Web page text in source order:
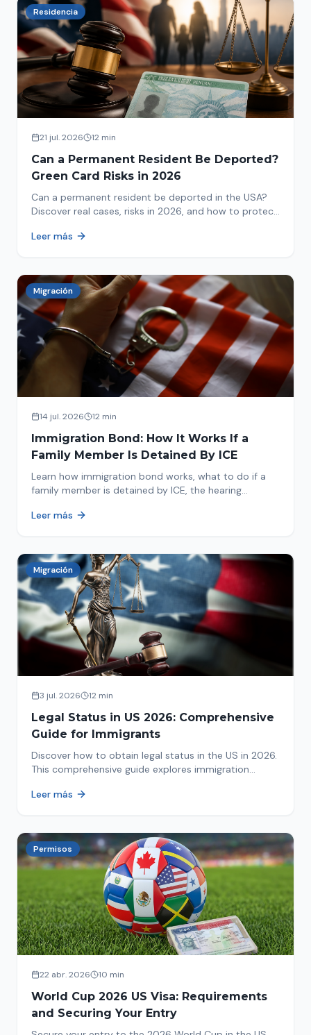
Residencia
21 jul. 2026 12 min
Can a Permanent Resident Be Deported?
Green Card Risks in 2026
Can a permanent resident be deported in the USA?
Discover real cases, risks in 2026, and how to protect
Leer más
Migración
14 jul. 2026 12 min
Immigration Bond: How It Works If a
Family Member Is Detained By ICE
Learn how immigration bond works, what to do if a
family member is detained by ICE, the hearing
detention.
Leer más
Migración
3 jul. 2026 12 min
Legal Status in US 2026: Comprehensive
Guide for Immigrants
Discover how to obtain legal status in the US in 2026.
This comprehensive guide explores immigration
to protect your future!
Leer más
Permisos
22 abr. 2026 10 min
World Cup 2026 US Visa: Requirements
and Securing Your Entry